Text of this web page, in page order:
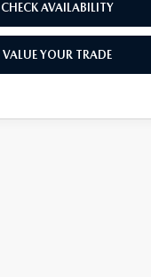
CHECK AVAILABILITY
VALUE YOUR TRADE